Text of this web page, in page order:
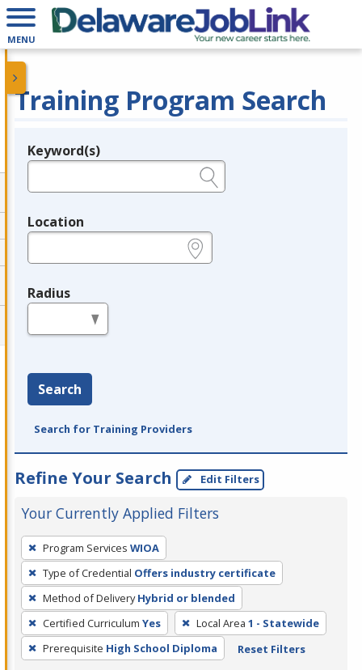
MENU
Training Program Search
Legend
Keyword(s)
Location
Radius
Search
Search for Training Providers
Refine Your Search Edit Filters
Your Currently Applied Filters
To
remove
a
filter,
press
Enter
or
Program Services WIOA
Type of Credential Offers industry certificate
Method of Delivery Hybrid or blended
Certified Curriculum Yes Local Area 1 - Statewide
Prerequisite High School Diploma Reset Filters